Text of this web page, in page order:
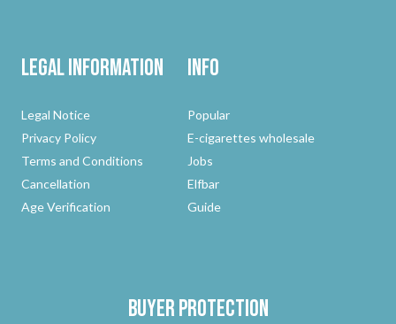
Legal Information
Legal Notice
Privacy Policy
Terms and Conditions
Cancellation
Age Verification
Info
Popular
E-cigarettes wholesale
Jobs
Elfbar
Guide
Buyer protection